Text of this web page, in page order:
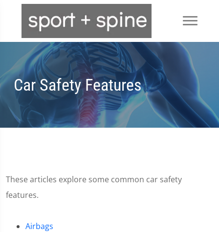
Car Safety Features
These articles explore some common car safety
features.
Airbags